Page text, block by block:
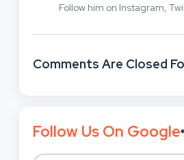
Follow him on Instagram,
Comments Are Closed
Follow Us On Google